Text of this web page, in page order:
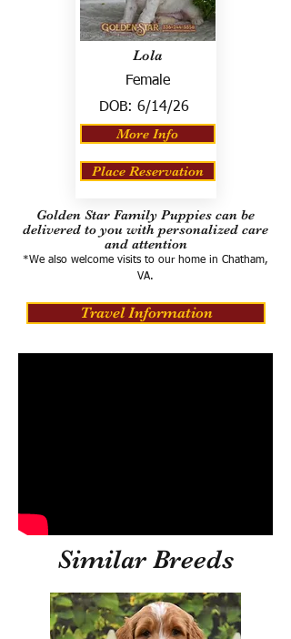
Lola
Female
DOB: 6/14/26
More Info
Place Reservation
Golden Star Family Puppies can be
delivered to you with personalized care
and attention
*We also welcome visits to our home in Chatham,
VA.
Travel Information
Similar Breeds